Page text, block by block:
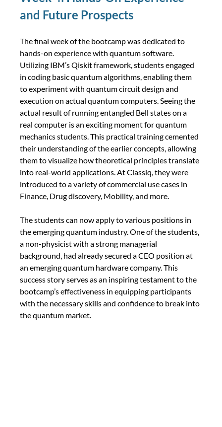
and Future Prospects
The final week of the bootcamp was dedicated to
hands-on experience with quantum software.
Utilizing IBM’s Qiskit framework, students engaged
in coding basic quantum algorithms, enabling them
to experiment with quantum circuit design and
execution on actual quantum computers. Seeing the
actual result of running entangled Bell states on a
real computer is an exciting moment for quantum
mechanics students. This practical training cemented
their understanding of the earlier concepts, allowing
them to visualize how theoretical principles translate
into real-world applications. At Classiq, they were
introduced to a variety of commercial use cases in
Finance, Drug discovery, Mobility, and more.
The students can now apply to various positions in
the emerging quantum industry. One of the students,
a non-physicist with a strong managerial
background, had already secured a CEO position at
an emerging quantum hardware company. This
success story serves as an inspiring testament to the
bootcamp’s effectiveness in equipping participants
with the necessary skills and confidence to break into
the quantum market.